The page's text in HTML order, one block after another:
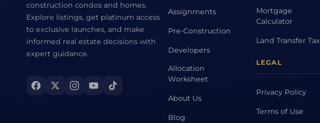
construction condos and homes.
Explore listings, get platinum access
to exclusive launches, and make
informed real estate decisions with
expert guidance.
Assignments
Pre-Construction
Developers
Allocation
Worksheet
About Us
Blog
Mortgage
Calculator
Land Transfer Tax
LEGAL
Privacy Policy
Terms of Use